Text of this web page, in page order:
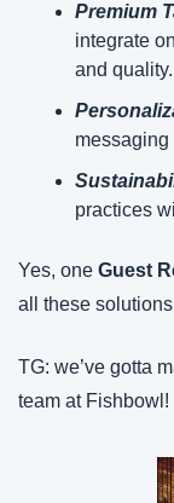
Premium
integrate
and quality.
messaging
practices
Yes, one Guest
all these
TG: we’ve gotta
team at Fishbowl!